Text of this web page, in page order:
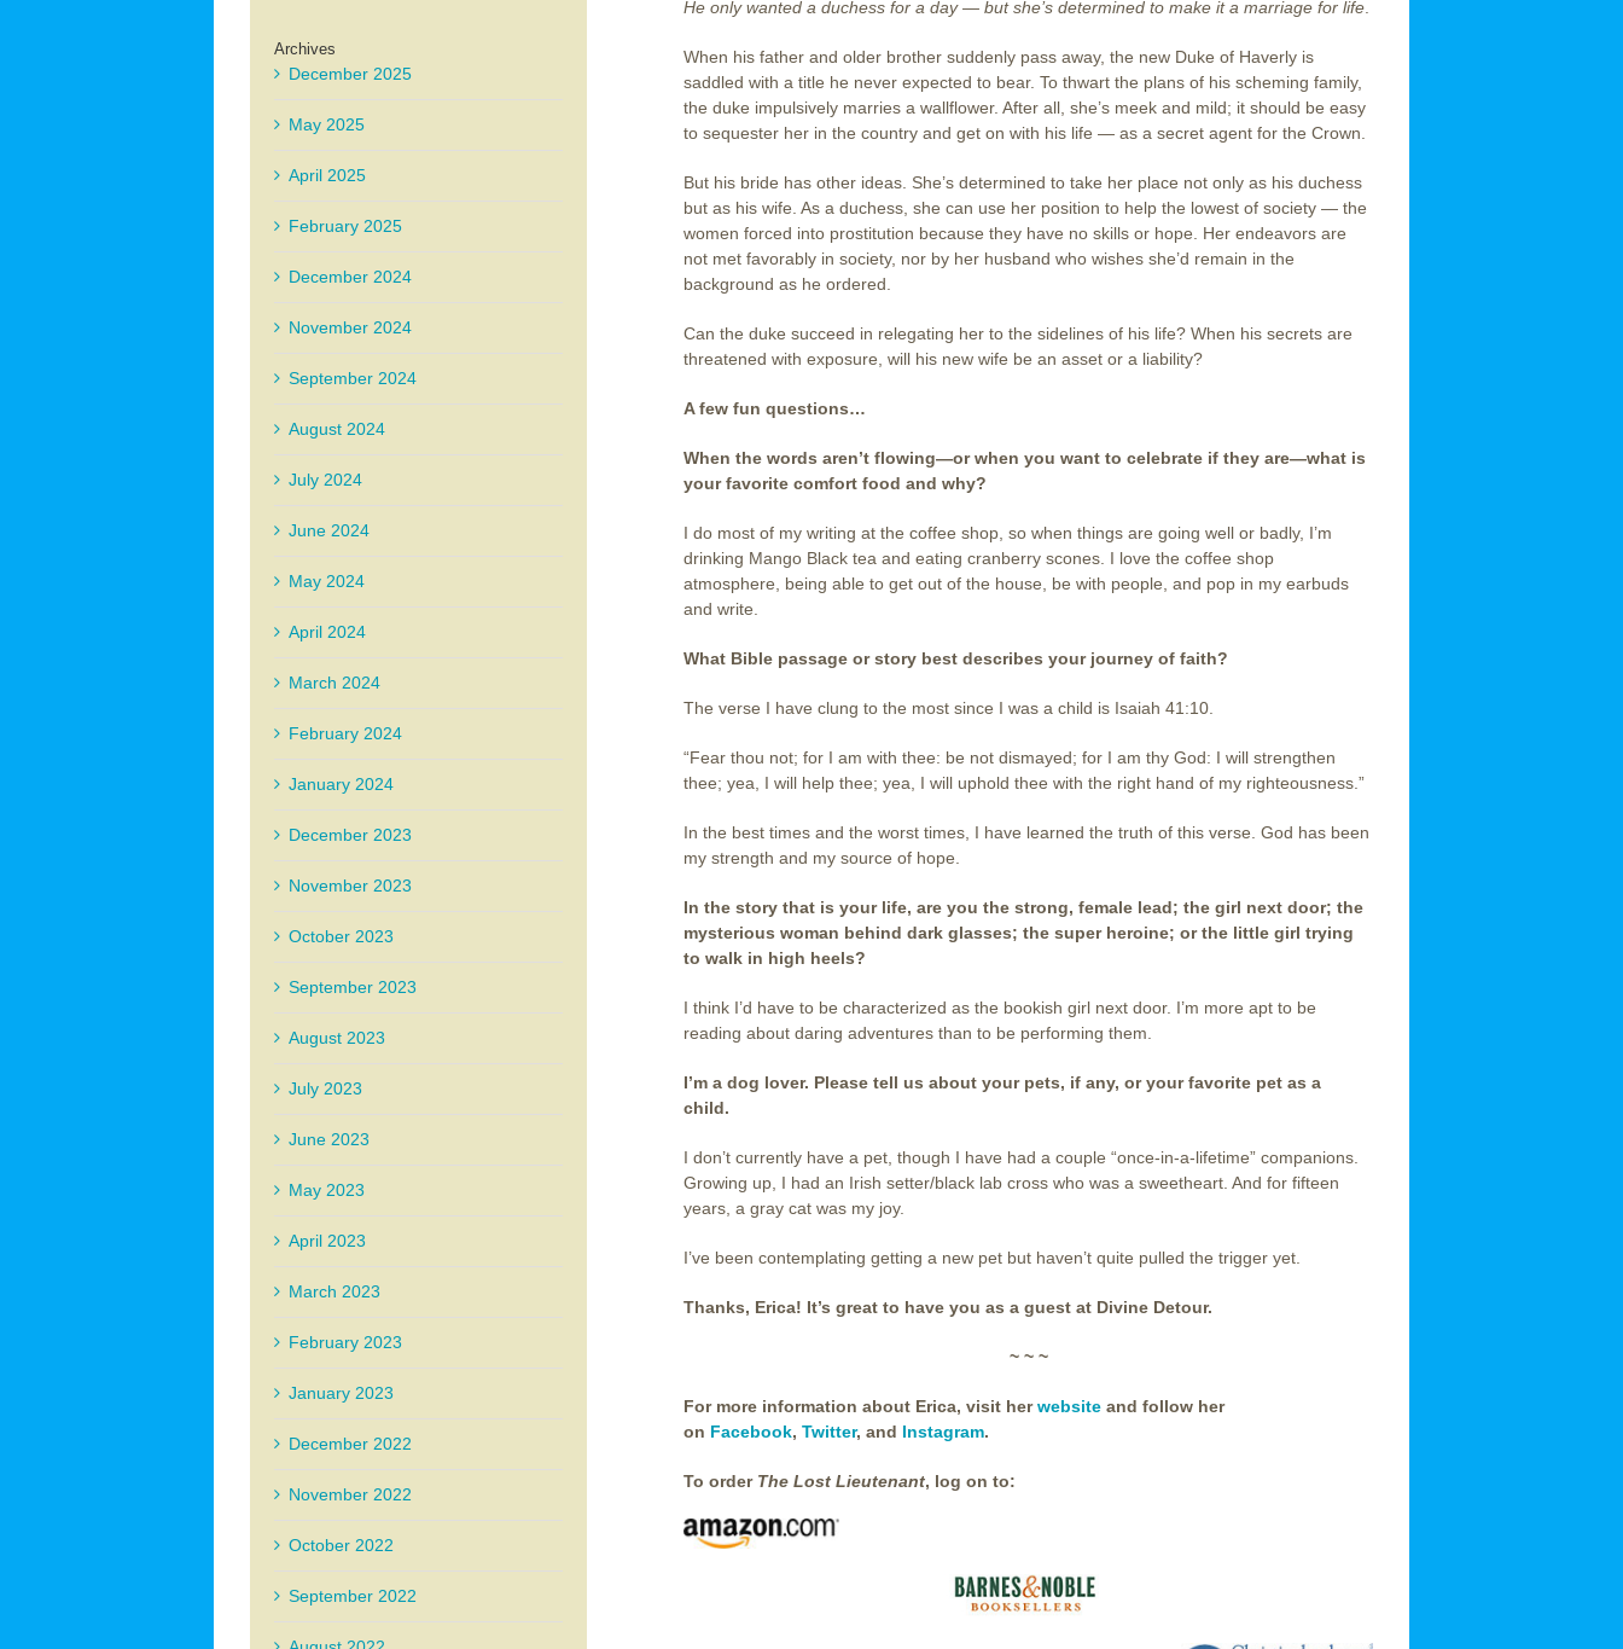
He only wanted a duchess for a day — but she’s determined to make it a marriage for life
When his father and older brother suddenly pass away, the new Duke of Haverly is
saddled with a title he never expected to bear. To thwart the plans of his scheming family,
the duke impulsively marries a wallflower. After all, she’s meek and mild; it should be easy
to sequester her in the country and get on with his life — as a secret agent for the Crown.
But his bride has other ideas. She’s determined to take her place not only as his duchess
but as his wife. As a duchess, she can use her position to help the lowest of society — the
women forced into prostitution because they have no skills or hope. Her endeavors are
not met favorably in society, nor by her husband who wishes she’d remain in the
background as he ordered.
Can the duke succeed in relegating her to the sidelines of his life? When his secrets are
threatened with exposure, will his new wife be an asset or a liability?
A few fun questions…
When the words aren’t flowing—or when you want to celebrate if they are—what is
your favorite comfort food and why?
I do most of my writing at the coffee shop, so when things are going well or badly, I’m
drinking Mango Black tea and eating cranberry scones. I love the coffee shop
atmosphere, being able to get out of the house, be with people, and pop in my earbuds
and write.
What Bible passage or story best describes your journey of faith?
The verse I have clung to the most since I was a child is Isaiah 41:10.
“Fear thou not; for I am with thee: be not dismayed; for I am thy God: I will strengthen
thee; yea, I will help thee; yea, I will uphold thee with the right hand of my righteousness.”
In the best times and the worst times, I have learned the truth of this verse. God has been
my strength and my source of hope.
In the story that is your life, are you the strong, female lead; the girl next door; the
mysterious woman behind dark glasses; the super heroine; or the little girl trying
to walk in high heels?
I think I’d have to be characterized as the bookish girl next door. I’m more apt to be
reading about daring adventures than to be performing them.
I’m a dog lover. Please tell us about your pets, if any, or your favorite pet as a
child.
I don’t currently have a pet, though I have had a couple “once-in-a-lifetime” companions.
Growing up, I had an Irish setter/black lab cross who was a sweetheart. And for fifteen
years, a gray cat was my joy.
I’ve been contemplating getting a new pet but haven’t quite pulled the trigger yet.
Thanks, Erica! It’s great to have you as a guest at Divine Detour.
~ ~ ~
For more information about Erica, visit herwebsite and follow her
on Facebook, Twitter, and Instagram.
To order The Lost Lieutenant, log on to:
Archives
December 2025
May 2025
April 2025
February 2025
December 2024
November 2024
September 2024
August 2024
July 2024
June 2024
May 2024
April 2024
March 2024
February 2024
January 2024
December 2023
November 2023
October 2023
September 2023
August 2023
July 2023
June 2023
May 2023
April 2023
March 2023
February 2023
January 2023
December 2022
November 2022
October 2022
September 2022